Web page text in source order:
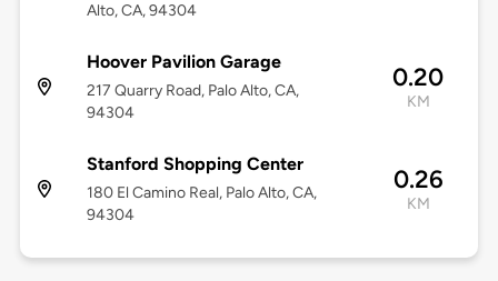
Alto, CA, 94304
Hoover Pavilion Garage
217 Quarry Road, Palo Alto, CA,
94304
0.20
KM
Stanford Shopping Center
180 El Camino Real, Palo Alto, CA,
94304
0.26
KM